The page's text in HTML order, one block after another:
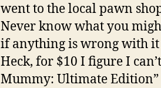
went to the local pawn
Never know what you
if anything is wrong with it
Heck, for $10 I figure I
Mummy: Ultimate Edition”